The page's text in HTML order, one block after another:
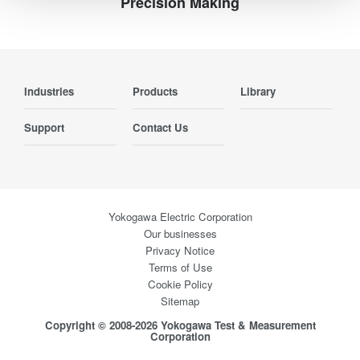
Industries Products Library
Support Contact Us
Yokogawa Electric Corporation
Our businesses
Privacy Notice
Terms of Use
Cookie Policy
Sitemap
Copyright © 2008-2026 Yokogawa Test & Measurement
Corporation